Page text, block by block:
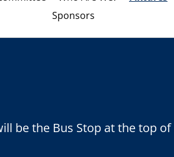
Sponsors
be the Bus Stop at the top of